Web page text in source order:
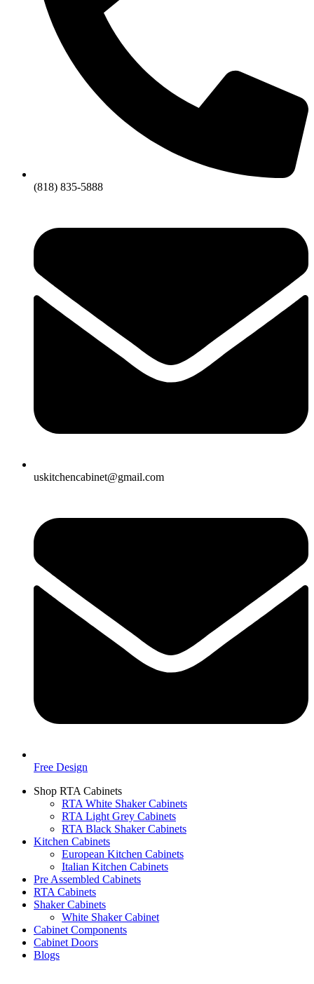
(818) 835-5888
uskitchencabinet@gmail.com
Free Design
Shop RTA Cabinets
RTA White Shaker Cabinets
RTA Light Grey Cabinets
RTA Black Shaker Cabinets
Kitchen Cabinets
European Kitchen Cabinets
Italian Kitchen Cabinets
Pre Assembled Cabinets
RTA Cabinets
Shaker Cabinets
White Shaker Cabinet
Cabinet Components
Cabinet Doors
Blogs